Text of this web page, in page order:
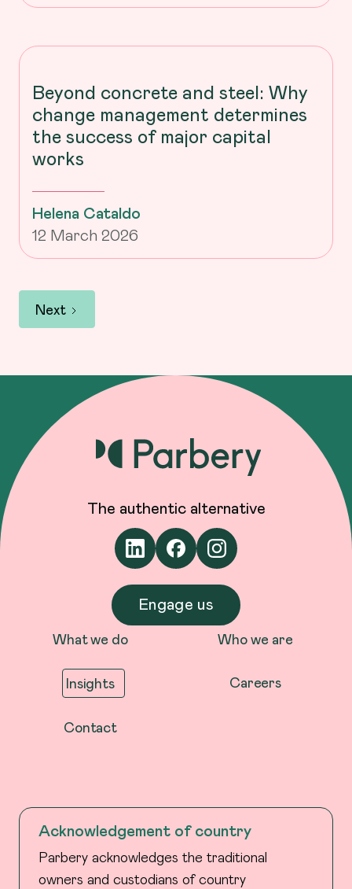
Beyond concrete and steel: Why
change management determines
the success of major capital
works
Helena Cataldo
12 March 2026
Next
The authentic alternative
Engage us
What we do Who we are
Insights Careers
Contact
Acknowledgement of country
Parbery acknowledges the traditional
owners and custodians of country